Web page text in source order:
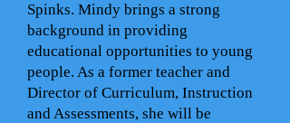
Spinks. Mindy brings a strong
background in providing
educational opportunities to young
people. As a former teacher and
Director of Curriculum, Instruction
and Assessments, she will be